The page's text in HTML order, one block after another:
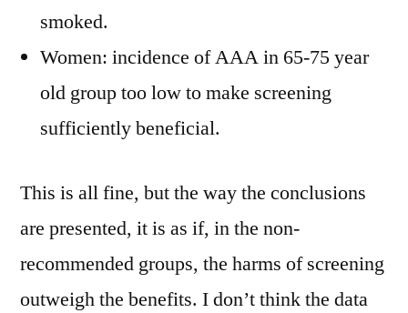
smoked.
Women: incidence of AAA in 65-75 year
old group too low to make screening
sufficiently beneficial.
This is all fine, but the way the conclusions
are presented, it is as if, in the non-
recommended groups, the harms of screening
outweigh the benefits. I don’t think the data